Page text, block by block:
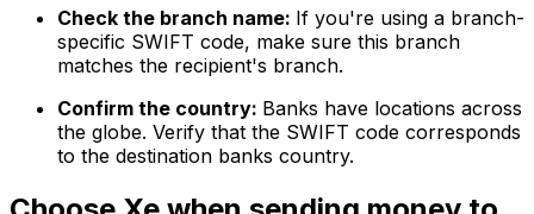
Check the branch name: If you're using a branch-
specific SWIFT code, make sure this branch
matches the recipient's branch.
Confirm the country: Banks have locations across
the globe. Verify that the SWIFT code corresponds
to the destination banks country.